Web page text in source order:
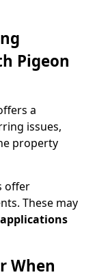
Pigeon
a
issues,
property
offer
These may
When